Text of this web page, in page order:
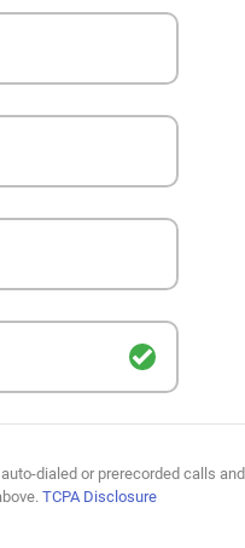
dialed or prerecorded calls and
TCPA Disclosure